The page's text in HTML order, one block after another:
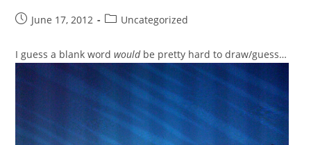
PostJune 17, 2012
PostUncategorized
I guess a blank wordwouldbe pretty hard to draw/guess…